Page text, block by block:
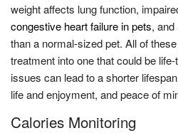
weight affects lung function,
congestive heart failure in pets,
than a normal-sized pet. All of
treatment into one that could be
issues can lead to a shorter
life and enjoyment, and peace of
Calories Monitoring